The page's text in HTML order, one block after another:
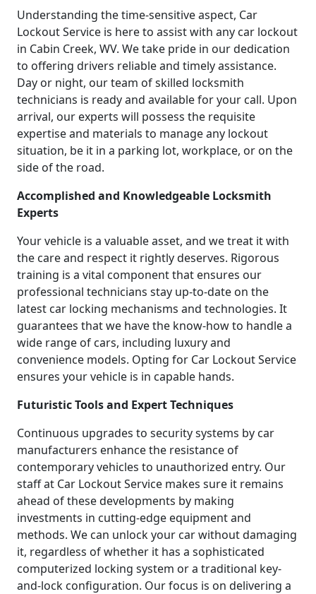
Understanding the time-sensitive aspect, Car
Lockout Service is here to assist with any car lockout
in Cabin Creek, WV. We take pride in our dedication
to offering drivers reliable and timely assistance.
Day or night, our team of skilled locksmith
technicians is ready and available for your call. Upon
arrival, our experts will possess the requisite
expertise and materials to manage any lockout
situation, be it in a parking lot, workplace, or on the
side of the road.
Accomplished and Knowledgeable Locksmith
Experts
Your vehicle is a valuable asset, and we treat it with
the care and respect it rightly deserves. Rigorous
training is a vital component that ensures our
professional technicians stay up-to-date on the
latest car locking mechanisms and technologies. It
guarantees that we have the know-how to handle a
wide range of cars, including luxury and
convenience models. Opting for Car Lockout Service
ensures your vehicle is in capable hands.
Futuristic Tools and Expert Techniques
Continuous upgrades to security systems by car
manufacturers enhance the resistance of
contemporary vehicles to unauthorized entry. Our
staff at Car Lockout Service makes sure it remains
ahead of these developments by making
investments in cutting-edge equipment and
methods. We can unlock your car without damaging
it, regardless of whether it has a sophisticated
computerized locking system or a traditional key-
and-lock configuration. Our focus is on delivering a